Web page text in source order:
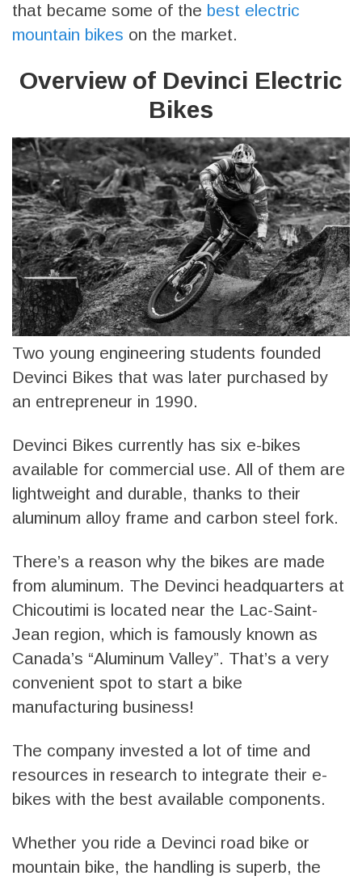
that became some of the best electric
mountain bikes on the market.
Overview of Devinci Electric
Bikes
Two young engineering students founded
Devinci Bikes that was later purchased by
an entrepreneur in 1990.
Devinci Bikes currently has six e-bikes
available for commercial use. All of them are
lightweight and durable, thanks to their
aluminum alloy frame and carbon steel fork.
There’s a reason why the bikes are made
from aluminum. The Devinci headquarters at
Chicoutimi is located near the Lac-Saint-
Jean region, which is famously known as
Canada’s “Aluminum Valley”. That’s a very
convenient spot to start a bike
manufacturing business!
The company invested a lot of time and
resources in research to integrate their e-
bikes with the best available components.
Whether you ride a Devinci road bike or
mountain bike, the handling is superb, the